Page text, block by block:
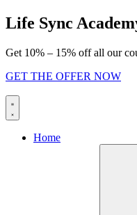
Skip
to
Life Sync
Get 10% – 15% off all our
GET THE OFFER NOW
Home